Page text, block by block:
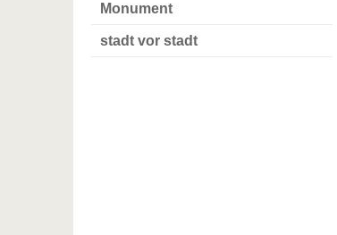
Monument
stadt vor stadt